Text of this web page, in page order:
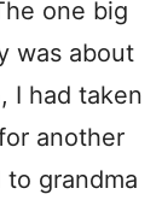
one big
was about
I had taken
another
grandma